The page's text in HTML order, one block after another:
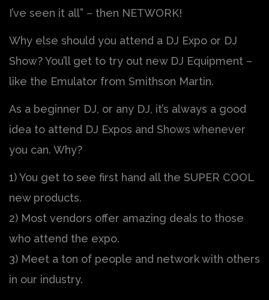
I’ve seen it all” – then NETWORK!
Why else should you attend a DJ Expo or DJ
Show? You’ll get to try out new DJ Equipment –
like the Emulator from Smithson Martin.
As a beginner DJ, or any DJ, it’s always a good
idea to attend DJ Expos and Shows whenever
you can. Why?
1) You get to see first hand all the SUPER COOL
new products.
2) Most vendors offer amazing deals to those
who attend the expo.
3) Meet a ton of people and network with others
in our industry.